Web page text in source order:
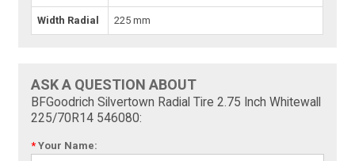
Width Radial 225 mm
ASK A QUESTION ABOUT
BFGoodrich Silvertown Radial Tire 2.75 Inch Whitewall
225/70R14 546080:
* Your Name: